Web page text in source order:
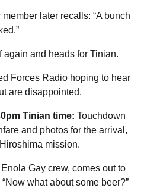
later recalls: “A bunch
again and heads for Tinian.
Forces Radio hoping to hear
are ­disappointed.
Tinian time: Touchdown
and photos for the arrival,
mission.
Gay crew, comes out to
what about some beer?”